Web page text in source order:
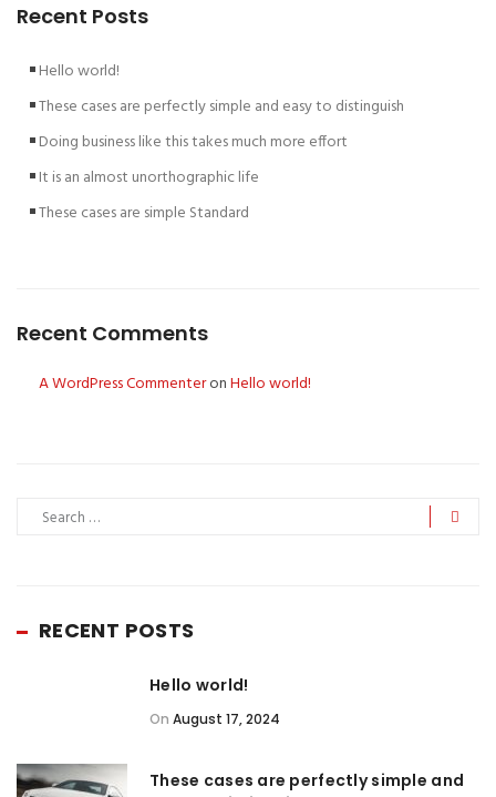
Recent Posts
Hello world!
These cases are perfectly simple and easy to distinguish
Doing business like this takes much more effort
It is an almost unorthographic life
These cases are simple Standard
Recent Comments
A WordPress CommenteronHello world!
RECENT POSTS
Hello world!
On August 17, 2024
These cases are perfectly simple and